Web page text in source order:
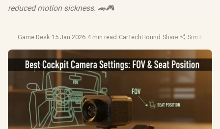
reduced motion sickness. 🚗🎮
Game Desk·15 Jan 2026·4 min read ·CarTechHound ·Share ·Sim Racing